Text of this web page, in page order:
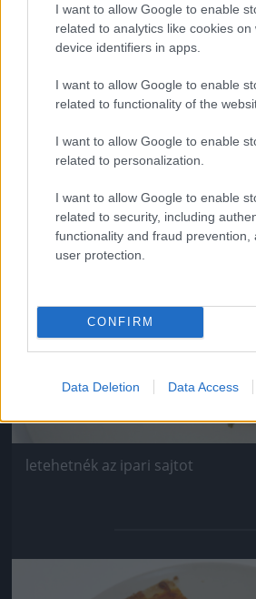
I want to allow Google to enable
related to analytics like cookies on
device identifiers in apps.
I want to allow Google to enable
related to functionality of the
I want to allow Google to enable
related to personalization.
I want to allow Google to enable
related to security, including
functionality and fraud prevention,
user protection.
CONFIRM
Data Deletion Data Access
A szakácsok viszont
mozzarellával
Jön még
letehetnék az ipari sajtot
Jön még kép!